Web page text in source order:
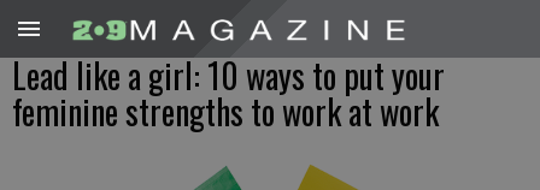
Lead like a girl: 10 ways to put your
feminine strengths to work at work